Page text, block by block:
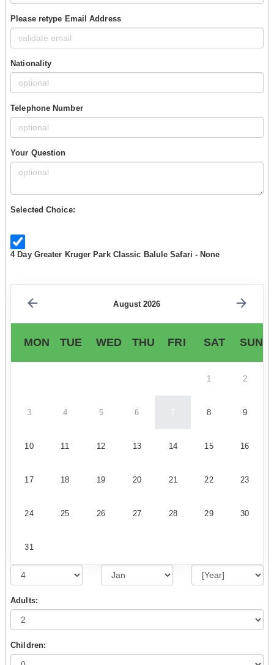
Please retype Email Address
Nationality
Telephone Number
Your Question
Selected Choice:
4 Day Greater Kruger Park Classic Balule Safari - None
August 2026
MON TUE WED THU FRI SAT SUN
1 2
3 4 5 6 7 8 9
10 11 12 13 14 15 16
17 18 19 20 21 22 23
24 25 26 27 28 29 30
31
Adults:
Children: